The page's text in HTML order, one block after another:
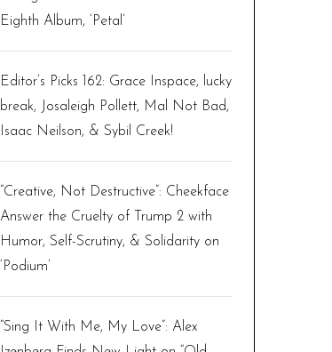
Eighth Album, ‘Petal’
Editor’s Picks 162: Grace Inspace, lucky
break, Josaleigh Pollett, Mal Not Bad,
Isaac Neilson, & Sybil Creek!
“Creative, Not Destructive”: Cheekface
Answer the Cruelty of Trump 2 with
Humor, Self-Scrutiny, & Solidarity on
‘Podium’
“Sing It With Me, My Love”: Alex